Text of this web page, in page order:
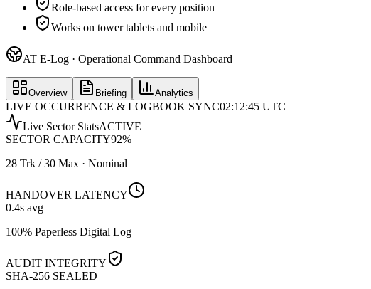
Role-based access for every position
Works on tower tablets and mobile
AT E-Log · Operational Command Dashboard
Overview Briefing Analytics
LIVE OCCURRENCE & LOGBOOK SYNC02:12:45 UTC
Live Sector StatsACTIVE
SECTOR CAPACITY92%
28 Trk / 30 Max · Nominal
HANDOVER LATENCY
0.4s avg
100% Paperless Digital Log
AUDIT INTEGRITY
SHA-256 SEALED